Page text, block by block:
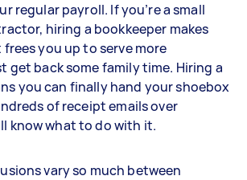
regular payroll. If you’re a small
hiring a bookkeeper makes
you up to serve more
get back some family time. Hiring a
you can finally hand your shoebox
of receipt emails over
know what to do with it.
vary so much between